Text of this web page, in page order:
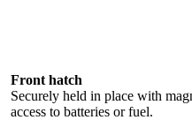
Front hatch
Securely held in place with
access to batteries or fuel.